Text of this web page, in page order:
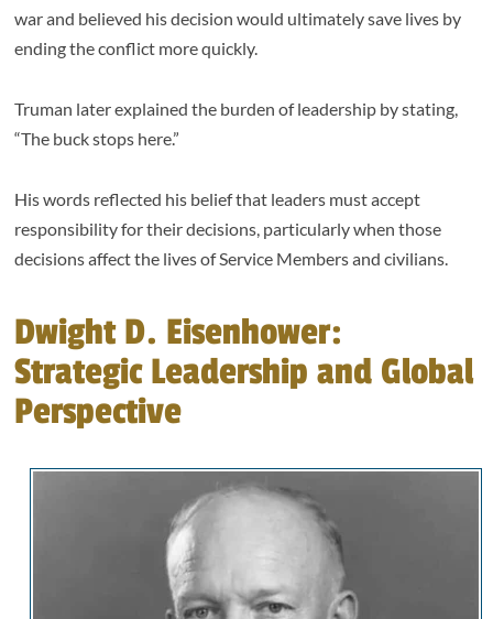
war and believed his decision would ultimately save lives by
ending the conflict more quickly.
Truman later explained the burden of leadership by stating,
“The buck stops here.”
His words reflected his belief that leaders must accept
responsibility for their decisions, particularly when those
decisions affect the lives of Service Members and civilians.
Dwight D. Eisenhower:
Strategic Leadership and Global
Perspective